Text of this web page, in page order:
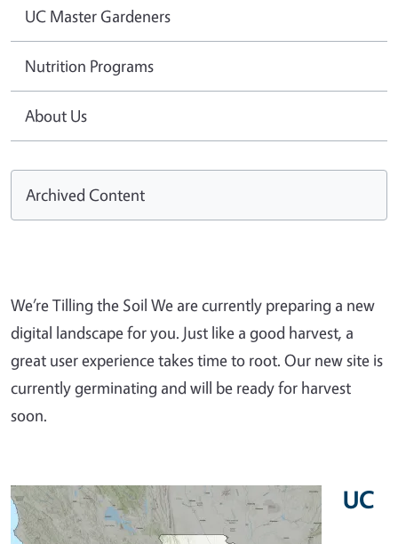
UC Master Gardeners
Nutrition Programs
About Us
Archived Content
We’re Tilling the Soil We are currently preparing a new
digital landscape for you. Just like a good harvest, a
great user experience takes time to root. Our new site is
currently germinating and will be ready for harvest
soon.
UC